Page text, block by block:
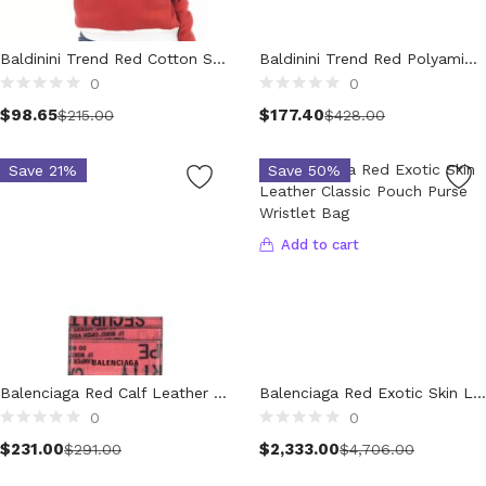
Clothing (11,292)
Men (6,163)
Blazers (294)
Cardigans (33)
Jeans & Pants (1,204)
Sweatsuits (1)
Swimwear (120)
T-Shirts (1,078)
Underwear (133)
Vests (41)
Select options
Baldinini Trend Red Cotton Sweatshirt
0
$98.65$215.00
Baldinini Trend Red Polyamide Jackets & Coat
0
$177.40$428.00
Save 21%
Add to cart
Balenciaga Red Calf Leather Bos Taurus Wallet
0
$231.00$291.00
Save 50%
Add to cart
Balenciaga Red Exotic Skin Leather Classic Pouch Purse Wristlet Bag
0
$2,333.00$4,706.00